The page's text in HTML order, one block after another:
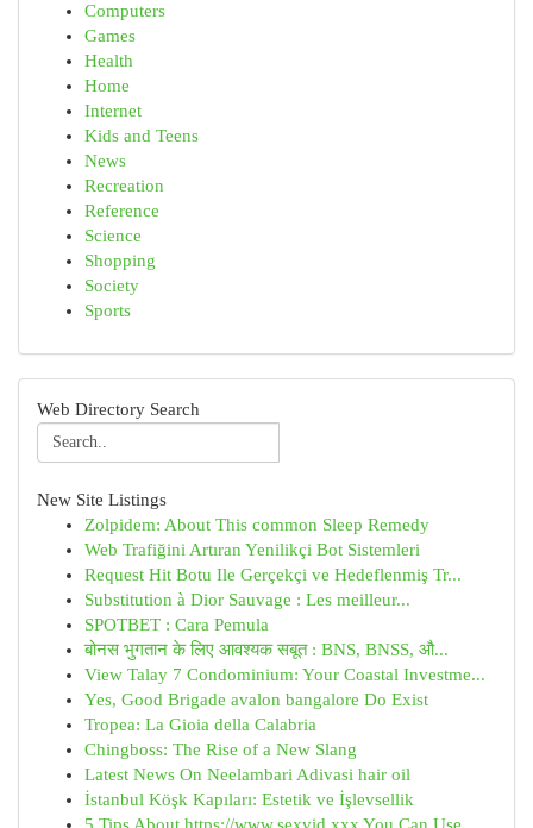
Computers
Games
Health
Home
Internet
Kids and Teens
News
Recreation
Reference
Science
Shopping
Society
Sports
Web Directory Search
New Site Listings
Zolpidem: About This common Sleep Remedy
Web Trafiğini Artıran Yenilikçi Bot Sistemleri
Request Hit Botu Ile Gerçekçi ve Hedeflenmiş Tr...
Substitution à Dior Sauvage : Les meilleur...
SPOTBET : Cara Pemula
बोनस भुगतान के लिए आवश्यक सबूत : BNS, BNSS, औ...
View Talay 7 Condominium: Your Coastal Investme...
Yes, Good Brigade avalon bangalore Do Exist
Tropea: La Gioia della Calabria
Chingboss: The Rise of a New Slang
Latest News On Neelambari Adivasi hair oil
İstanbul Köşk Kapıları: Estetik ve İşlevsellik